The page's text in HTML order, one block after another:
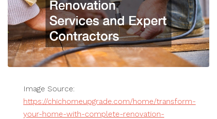
Image Source:
https://chichomeupgrade.com/home/transform-
your-home-with-complete-renovation-